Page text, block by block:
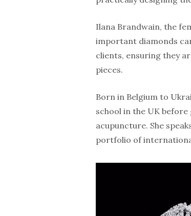
Ilana Brandwain, the
important diamonds
clients, ensuring they
pieces.
Born in Belgium to
school in the UK
acupuncture. She
portfolio of